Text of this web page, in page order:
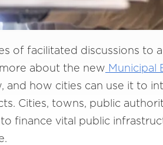
of facilitated discussions to
about the new Municipal
and how cities can use it to
Cities, towns, public
finance vital public